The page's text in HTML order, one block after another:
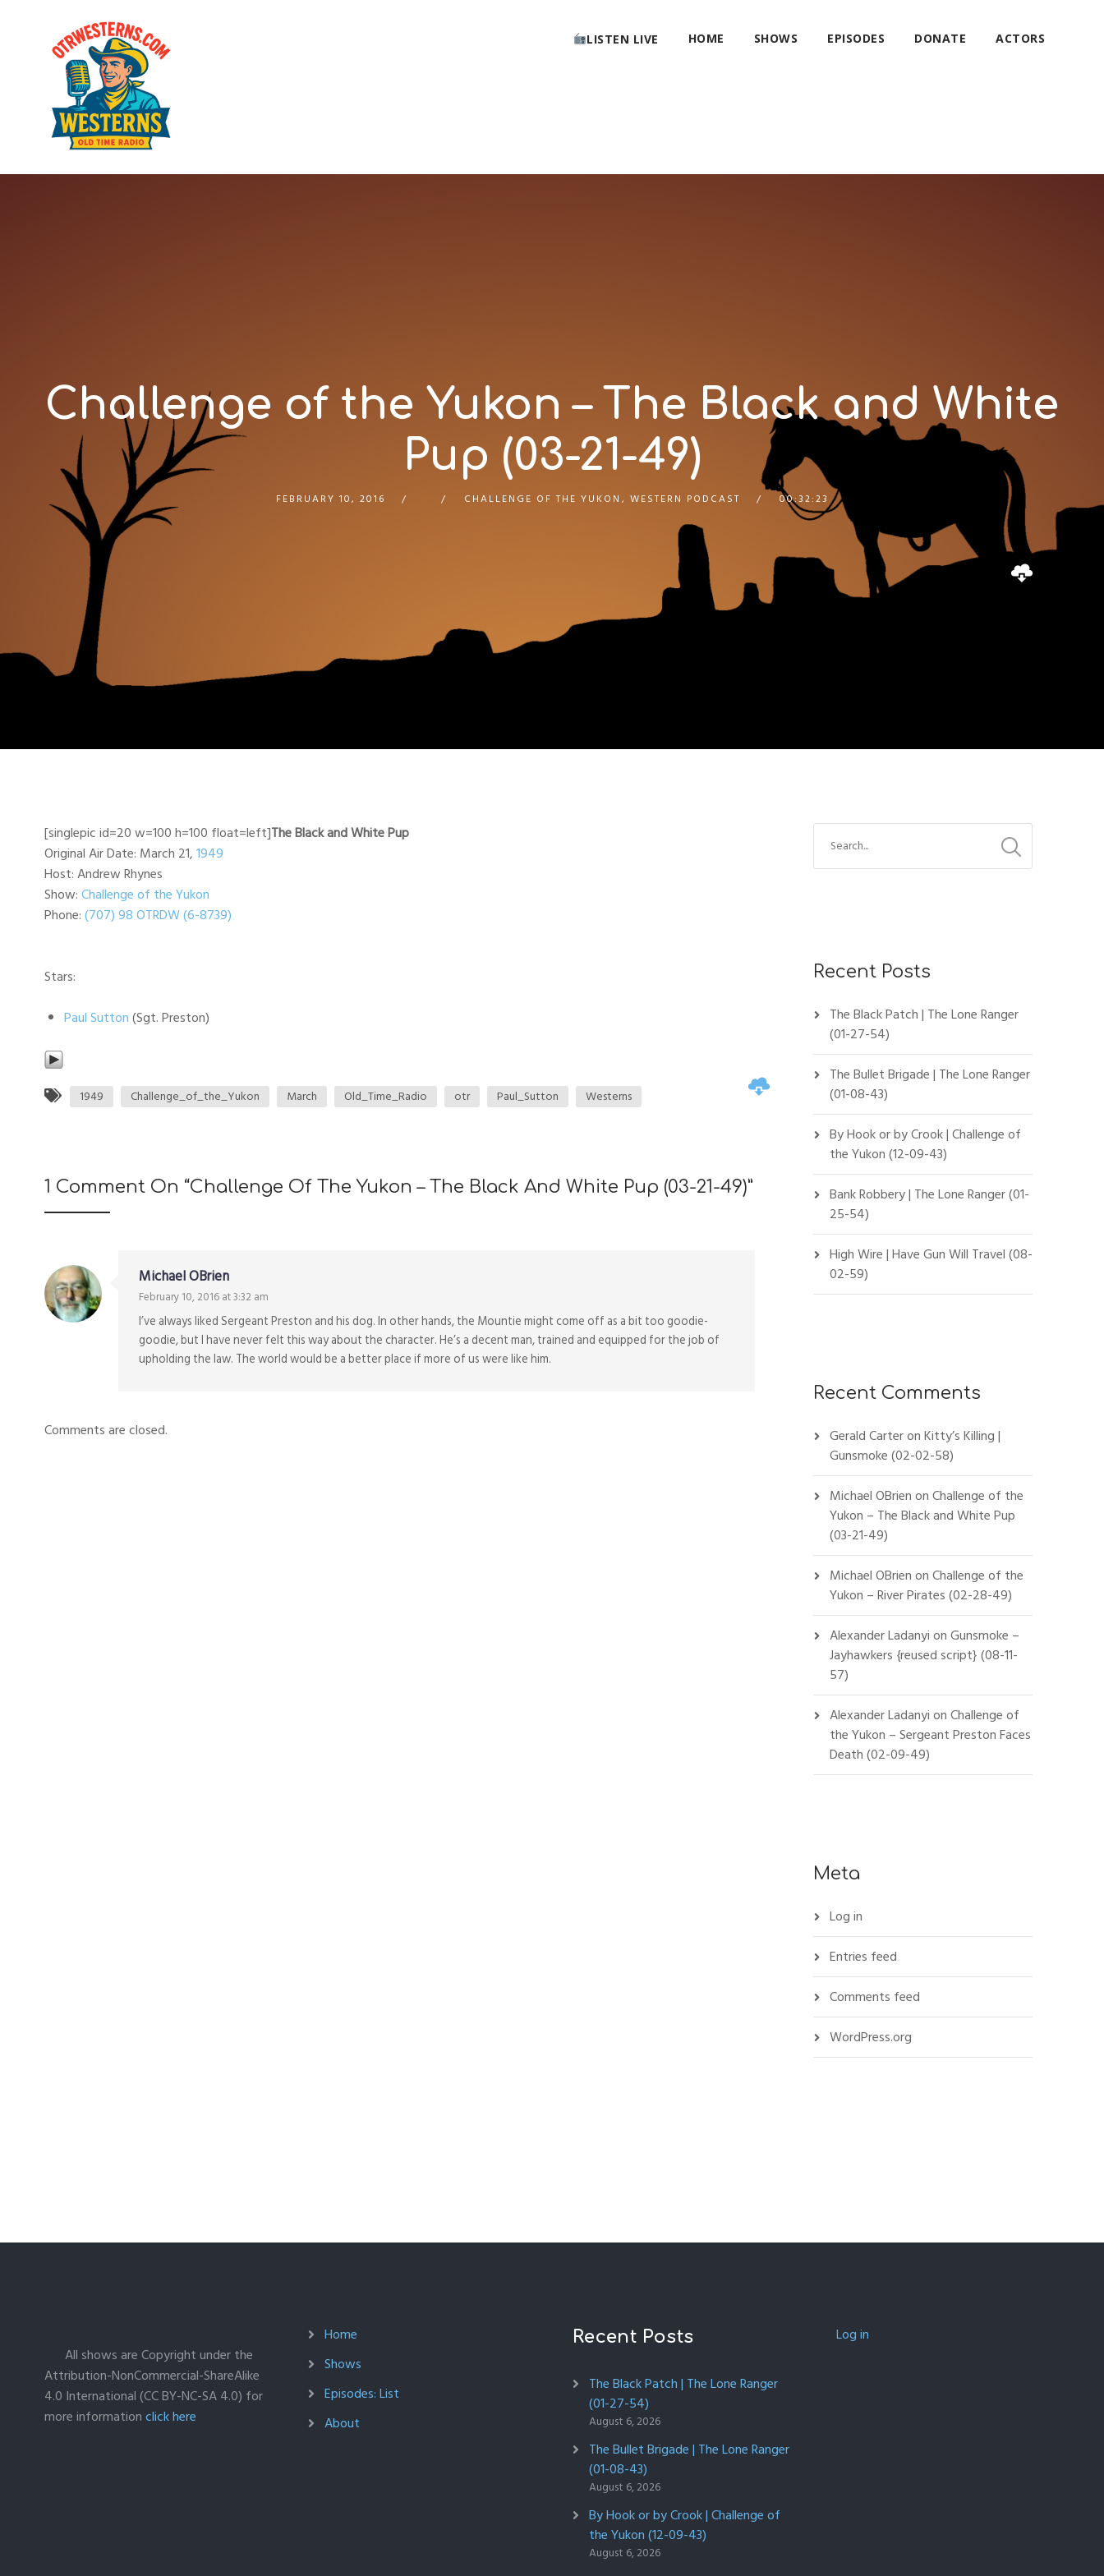
LISTEN LIVE HOME SHOWS EPISODES DONATE ACTORS
Challenge of the Yukon – The Black and White
Pup (03-21-49)
FEBRUARY 10, 2016 CHALLENGE OF THE YUKON , WESTERN PODCAST 00:32:23
[singlepic id=20 w=100 h=100 float=left]The Black and White Pup
Original Air Date: March 21,1949
Host: Andrew Rhynes
Show:Challenge of the Yukon
Phone:(707) 98 OTRDW (6-8739)
Stars:
Paul Sutton(Sgt. Preston)
1949 Challenge_of_the_Yukon March Old_Time_Radio otr Paul_Sutton Westerns
1 Comment On “Challenge Of The Yukon – The Black And White Pup (03-21-49)”
Michael OBrien
February 10, 2016 at 3:32 am
I’ve always liked Sergeant Preston and his dog. In other hands, the Mountie might come off as a bit too goodie-
goodie, but I have never felt this way about the character. He’s a decent man, trained and equipped for the job of
upholding the law. The world would be a better place if more of us were like him.
Comments are closed.
Recent Posts
The Black Patch | The Lone Ranger
(01-27-54)
The Bullet Brigade | The Lone Ranger
(01-08-43)
By Hook or by Crook | Challenge of
the Yukon (12-09-43)
Bank Robbery | The Lone Ranger (01-
25-54)
High Wire | Have Gun Will Travel (08-
02-59)
Recent Comments
Gerald CarteronKitty’s Killing |
Gunsmoke (02-02-58)
Michael OBrienonChallenge of the
Yukon – The Black and White Pup
(03-21-49)
Michael OBrienonChallenge of the
Yukon – River Pirates (02-28-49)
Alexander LadanyionGunsmoke –
Jayhawkers {reused script} (08-11-
57)
Alexander LadanyionChallenge of
the Yukon – Sergeant Preston Faces
Death (02-09-49)
Meta
Log in
Entries feed
Comments feed
WordPress.org
All shows are Copyright under the
Attribution-NonCommercial-ShareAlike
4.0 International (CC BY-NC-SA 4.0) for
more informationclick here
Home
Shows
Episodes: List
About
Recent Posts
The Black Patch | The Lone Ranger
(01-27-54)
August 6, 2026
The Bullet Brigade | The Lone Ranger
(01-08-43)
August 6, 2026
By Hook or by Crook | Challenge of
the Yukon (12-09-43)
August 6, 2026
Log in